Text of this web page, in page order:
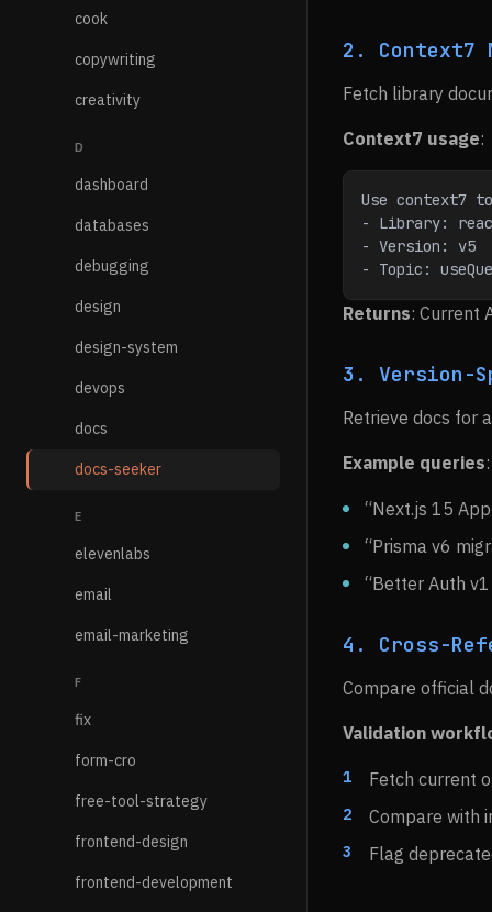
cook
copywriting
creativity
D
dashboard
databases
debugging
design
design-system
devops
docs
docs-seeker
E
elevenlabs
email
email-marketing
F
fix
form-cro
free-tool-strategy
frontend-design
frontend-development
2. Context7
Fetch library
Context7 usage:
Use context7
- Library:
- Version: v5
- Topic:
Returns: Current
3. Version-
Retrieve docs for
Example queries:
“Next.js 15
“Prisma v6
“Better Auth
4. Cross-
Compare official
Validation
Fetch current
Compare with
Flag